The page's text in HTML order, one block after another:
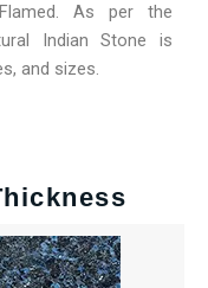
As per the
Indian Stone is
and sizes.